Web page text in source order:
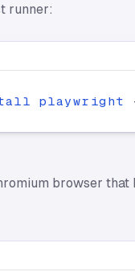
runner:
playwright
browser